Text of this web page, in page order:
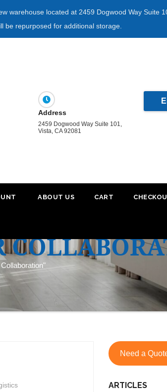
warehouse located at 2459 Dogwood Way Suite
be repurposed for additional storage.
Address
2459 Dogwood Way Suite 101,
Vista, CA 92081
ABOUT US CART
Need a
ARTICLES